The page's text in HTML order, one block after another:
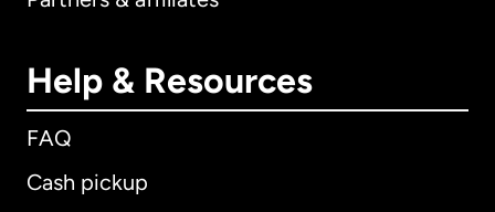
Help & Resources
FAQ
Cash pickup